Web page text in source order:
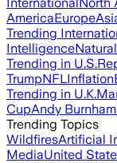
AmericaEurope
Trending
Intelligence
Trending in U.S.
TrumpNFLInflation
Trending in U.K.
CupAndy Burnham
Trending Topics
WildfiresArtificial
MediaUnited